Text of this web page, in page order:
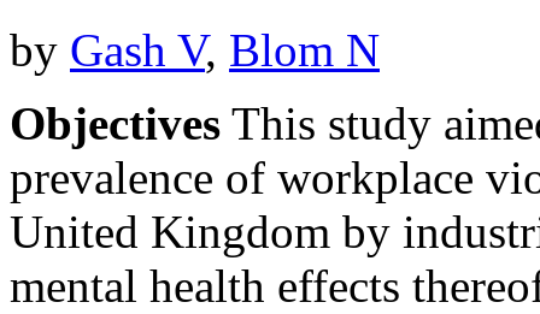
by Gash V, Blom N
Objectives This study
prevalence of workplace
United Kingdom by
mental health effects